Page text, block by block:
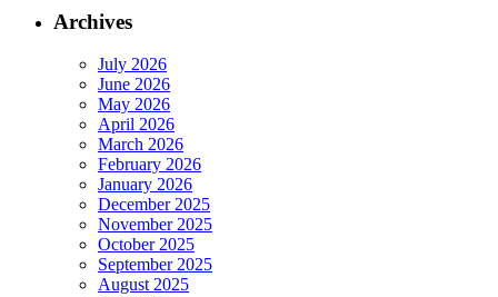
Archives
July 2026
June 2026
May 2026
April 2026
March 2026
February 2026
January 2026
December 2025
November 2025
October 2025
September 2025
August 2025